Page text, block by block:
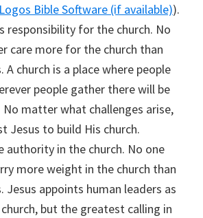
).
responsibility for the church. No
care more for the church than
A church is a place where people
people gather there will be
No matter what challenges arise,
Jesus to build His church.
authority in the church. No one
more weight in the church than
Jesus appoints human leaders as
but the greatest calling in